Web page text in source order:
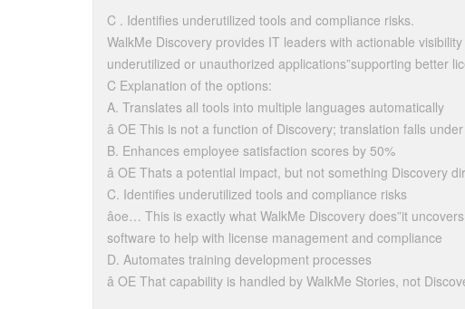
C . Identifies underutilized tools and compliance risks.
WalkMe Discovery provides IT leaders with actionable
underutilized or unauthorized applications”supporting better
C Explanation of the options:
A. Translates all tools into multiple languages automatically
â OE This is not a function of Discovery; translation falls
B. Enhances employee satisfaction scores by 50%
â OE Thats a potential impact, but not something Discovery
C. Identifies underutilized tools and compliance risks
âoe… This is exactly what WalkMe Discovery does”it
software to help with license management and compliance
D. Automates training development processes
â OE That capability is handled by WalkMe Stories, not